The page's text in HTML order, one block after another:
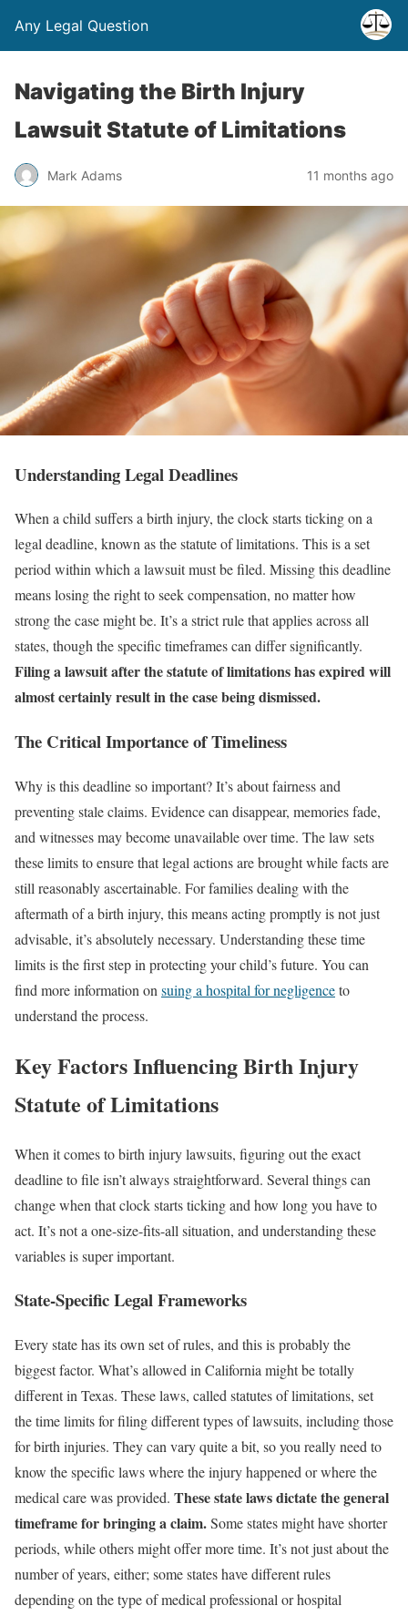
Any Legal Question
Navigating the Birth Injury
Lawsuit Statute of Limitations
Mark Adams 11 months ago
Understanding Legal Deadlines
When a child suffers a birth injury, the clock starts ticking on a
legal deadline, known as the statute of limitations. This is a set
period within which a lawsuit must be filed. Missing this deadline
means losing the right to seek compensation, no matter how
strong the case might be. It’s a strict rule that applies across all
states, though the specific timeframes can differ significantly.
Filing a lawsuit after the statute of limitations has expired will
almost certainly result in the case being dismissed.
The Critical Importance of Timeliness
Why is this deadline so important? It’s about fairness and
preventing stale claims. Evidence can disappear, memories fade,
and witnesses may become unavailable over time. The law sets
these limits to ensure that legal actions are brought while facts are
still reasonably ascertainable. For families dealing with the
aftermath of a birth injury, this means acting promptly is not just
advisable, it’s absolutely necessary. Understanding these time
limits is the first step in protecting your child’s future. You can
find more information on suing a hospital for negligenceto
understand the process.
Key Factors Influencing Birth Injury
Statute of Limitations
When it comes to birth injury lawsuits, figuring out the exact
deadline to file isn’t always straightforward. Several things can
change when that clock starts ticking and how long you have to
act. It’s not a one-size-fits-all situation, and understanding these
variables is super important.
State-Specific Legal Frameworks
Every state has its own set of rules, and this is probably the
biggest factor. What’s allowed in California might be totally
different in Texas. These laws, called statutes of limitations, set
the time limits for filing different types of lawsuits, including those
for birth injuries. They can vary quite a bit, so you really need to
know the specific laws where the injury happened or where the
medical care was provided. These state laws dictate the general
timeframe for bringing a claim.Some states might have shorter
periods, while others might offer more time. It’s not just about the
number of years, either; some states have different rules
depending on the type of medical professional or hospital